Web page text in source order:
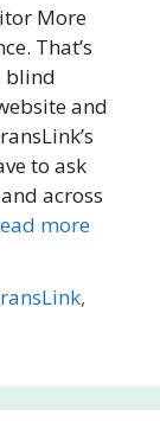
More
That’s
blind
and
to ask
across
more
,